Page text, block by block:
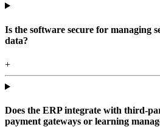
Is the software secure for managing
data?
+
Does the ERP integrate with third-
payment gateways or learning